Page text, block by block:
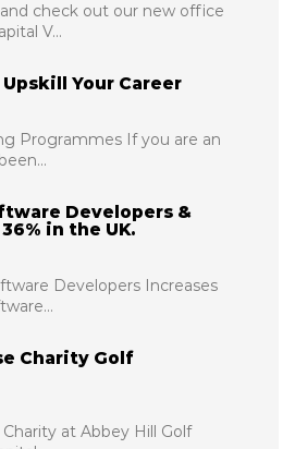
check out our new office
V...
Upskill Your Career
Programmes If you are an
Developers &
in the UK.
Developers Increases
Charity Golf
at Abbey Hill Golf